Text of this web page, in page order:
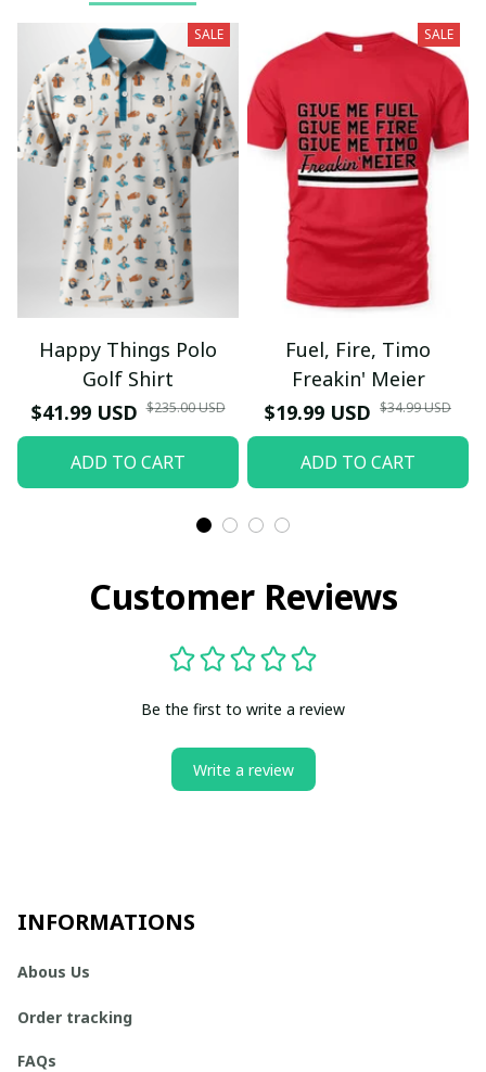
SALE
Happy Things Polo
Golf Shirt
$41.99 USD $235.00 USD
ADD TO CART
SALE
Fuel, Fire, Timo
Freakin' Meier
$19.99 USD $34.99 USD
ADD TO CART
Customer Reviews
Be the first to write a review
Write a review
INFORMATIONS
Abous Us
Order tracking
FAQs